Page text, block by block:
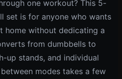
one workout? This 5-
set is for anyone who wants
home without dedicating a
from dumbbells to
up stands, and individual
modes takes a few